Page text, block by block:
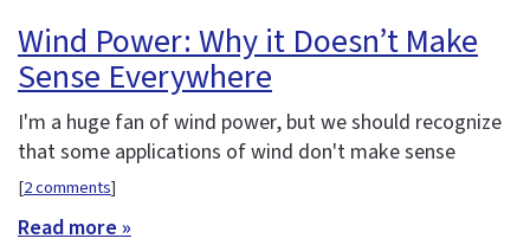
Wind Power: Why it Doesn’t Make
Sense Everywhere
I'm a huge fan of wind power, but we should recognize
that some applications of wind don't make sense
[2 comments]
Read more »